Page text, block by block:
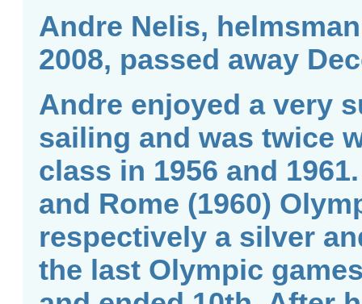
Andre Nelis,
2008, passed away
Andre enjoyed a very
sailing and was twice
class in 1956 and
and Rome (1960)
respectively a silver
the last Olympic